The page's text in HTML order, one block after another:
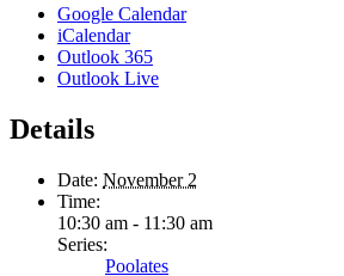
Google Calendar
iCalendar
Outlook 365
Outlook Live
Details
Date: November 2
Time:
10:30 am - 11:30 am
Series:
Poolates